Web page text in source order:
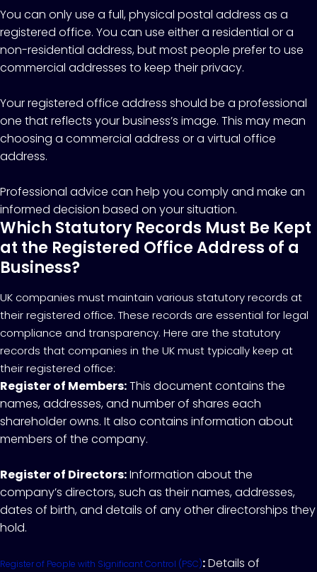
You can only use a full, physical postal address as a
registered office. You can use either a residential or a
non-residential address, but most people prefer to use
commercial addresses to keep their privacy.
Your registered office address should be a professional
one that reflects your business’s image. This may mean
choosing a commercial address or a virtual office
address.
Professional advice can help you comply and make an
informed decision based on your situation.
Which Statutory Records Must Be Kept
at the Registered Office Address of a
Business?
UK companies must maintain various statutory records at
their registered office. These records are essential for legal
compliance and transparency. Here are the statutory
records that companies in the UK must typically keep at
their registered office:
Register of Members:This document contains the
names, addresses, and number of shares each
shareholder owns. It also contains information about
members of the company.
Register of Directors:Information about the
company’s directors, such as their names, addresses,
dates of birth, and details of any other directorships they
hold.
Register of People with Significant Control (PSC):Details of